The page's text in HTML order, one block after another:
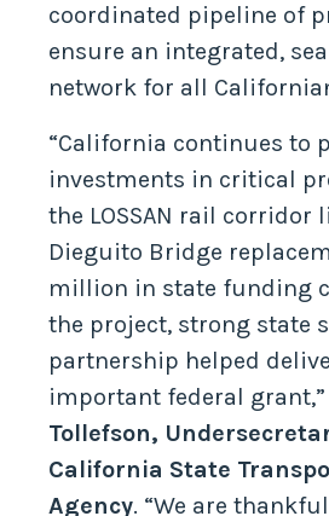
coordinated pipeline of
ensure an integrated,
network for all
“California continues to
investments in critical
the LOSSAN rail corridor
Dieguito Bridge
million in state funding
the project, strong state
partnership helped
important federal grant,”
Tollefson,
California State
Agency. “We are